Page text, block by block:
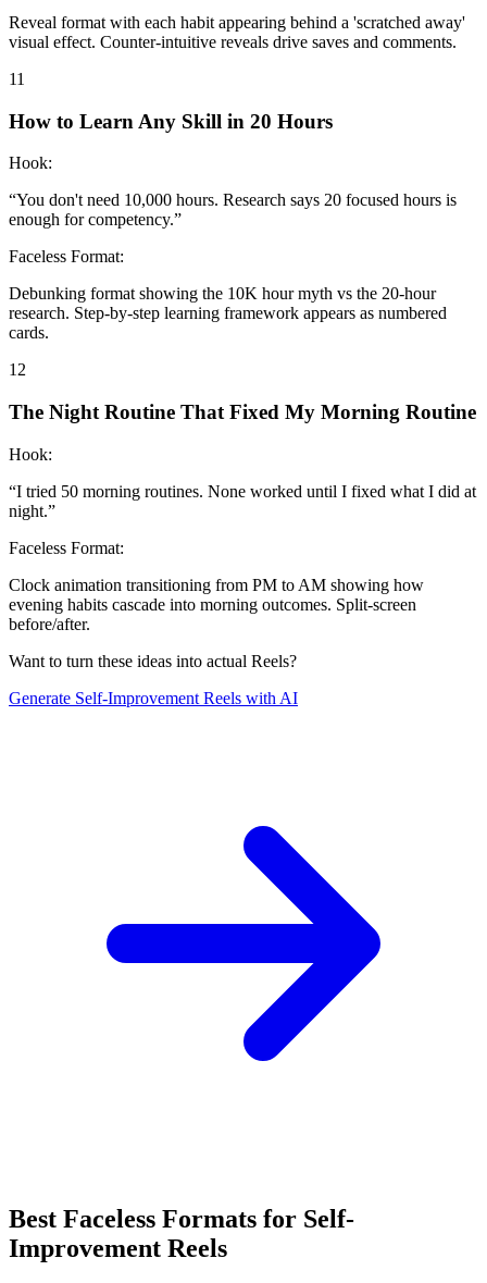
Reveal format with each habit appearing behind a 'scratched away'
visual effect. Counter-intuitive reveals drive saves and comments.
11
How to Learn Any Skill in 20 Hours
Hook:
“You don't need 10,000 hours. Research says 20 focused hours is
enough for competency.”
Faceless Format:
Debunking format showing the 10K hour myth vs the 20-hour
research. Step-by-step learning framework appears as numbered
cards.
12
The Night Routine That Fixed My Morning Routine
Hook:
“I tried 50 morning routines. None worked until I fixed what I did at
night.”
Faceless Format:
Clock animation transitioning from PM to AM showing how
evening habits cascade into morning outcomes. Split-screen
before/after.
Want to turn these ideas into actual Reels?
Generate Self-Improvement Reels with AI
Best Faceless Formats for Self-
Improvement Reels